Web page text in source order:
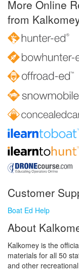
More Online
from
Customer
Boat Ed Help
About
Kalkomey is the
materials for all 50
and other